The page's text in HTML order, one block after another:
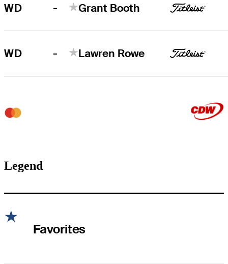
WD - Grant Booth
WD - Lawren Rowe
Legend
Favorites